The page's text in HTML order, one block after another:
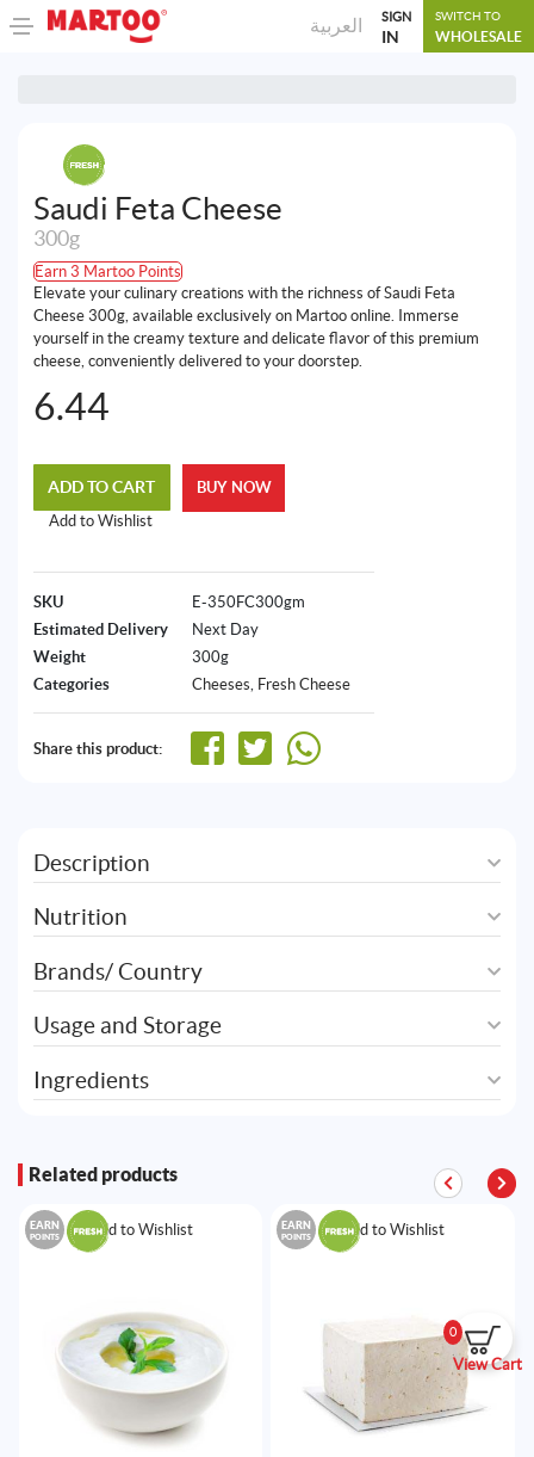
العربية SIGN
IN
SWITCH TO
WHOLESALE
0
View Cart
Saudi Feta Cheese
300g
Earn 3 Martoo Points
Elevate your culinary creations with the richness of Saudi Feta
Cheese 300g, available exclusively on Martoo online. Immerse
yourself in the creamy texture and delicate flavor of this premium
cheese, conveniently delivered to your doorstep.
6.44
ADD TO CART
Add to Wishlist
BUY NOW
SKU
E-350FC300gm
Estimated Delivery
Next Day
Weight
300g
Categories
Cheeses Fresh Cheese
Share this product:
Description
Nutrition
Brands/ Country
Usage and Storage
Ingredients
Related products
Add to Wishlist
EARN
POINTS Add to Wishlist
EARN
POINTS